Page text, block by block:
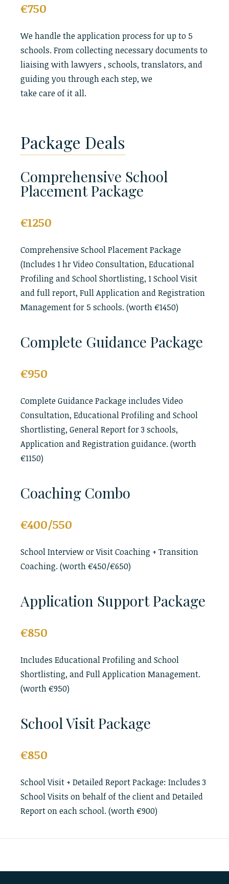
€750
We handle the application process for up to 5
schools. From collecting necessary documents to
liaising with lawyers , schools, translators, and
guiding you through each step, we
take care of it all.
Package Deals
Comprehensive School
Placement Package
€1250
Comprehensive School Placement Package
(Includes 1 hr Video Consultation, Educational
Profiling and School Shortlisting, 1 School Visit
and full report, Full Application and Registration
Management for 5 schools. (worth €1450)
Complete Guidance Package
€950
Complete Guidance Package includes Video
Consultation, Educational Profiling and School
Shortlisting, General Report for 3 schools,
Application and Registration guidance. (worth
€1150)
Coaching Combo
€400/550
School Interview or Visit Coaching + Transition
Coaching. (worth €450/€650)
Application Support Package
€850
Includes Educational Profiling and School
Shortlisting, and Full Application Management.
(worth €950)
School Visit Package
€850
School Visit + Detailed Report Package: Includes 3
School Visits on behalf of the client and Detailed
Report on each school. (worth €900)